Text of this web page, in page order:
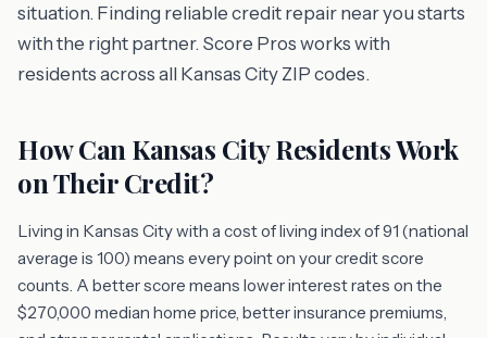
situation. Finding reliable credit repair near you starts
with the right partner. Score Pros works with
residents across all Kansas City ZIP codes.
How Can Kansas City Residents Work
on Their Credit?
Living in Kansas City with a cost of living index of 91 (national
average is 100) means every point on your credit score
counts. A better score means lower interest rates on the
$270,000 median home price, better insurance premiums,